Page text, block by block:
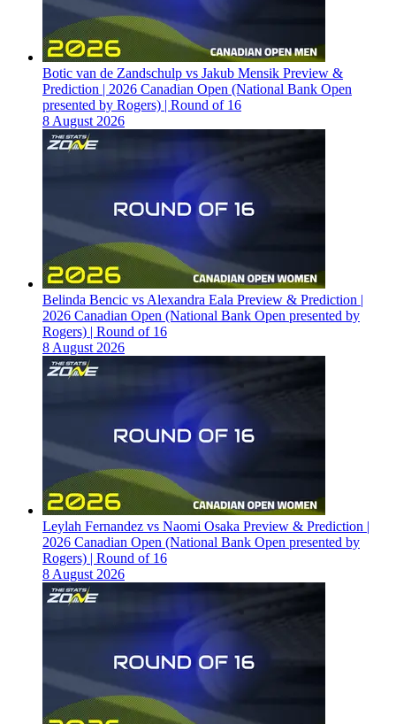
Botic van de Zandschulp vs Jakub Mensik Preview &
Prediction | 2026 Canadian Open (National Bank Open
presented by Rogers) | Round of 16
8 August 2026
Belinda Bencic vs Alexandra Eala Preview & Prediction |
2026 Canadian Open (National Bank Open presented by
Rogers) | Round of 16
8 August 2026
Leylah Fernandez vs Naomi Osaka Preview & Prediction |
2026 Canadian Open (National Bank Open presented by
Rogers) | Round of 16
8 August 2026